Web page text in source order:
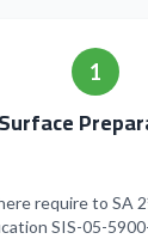
1
Surface
require to SA
SIS-05-